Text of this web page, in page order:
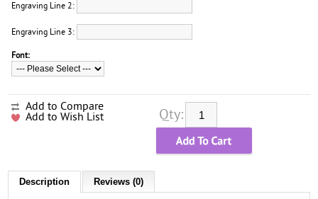
Engraving Line 2:
Engraving Line 3:
Font:
Qty:
Add to Compare
Add to Wish List
Description Reviews (0)